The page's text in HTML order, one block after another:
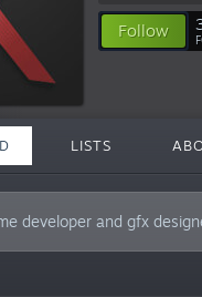
Follow
LISTS
developer and gfx